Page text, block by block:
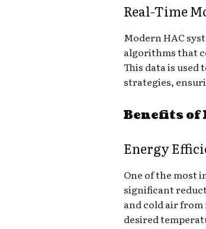
Real-Time
Modern HAC
algorithms that
This data is
strategies,
Benefits of
Energy
One of the most
significant
and cold air
desired